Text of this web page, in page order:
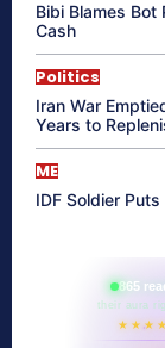
Bibi Blames Bot
Cash
Politics
Iran War
Years to
ME
IDF Soldier
865
their aura